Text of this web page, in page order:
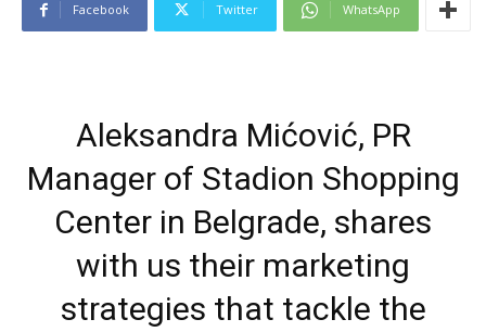
Facebook Twitter WhatsApp
Aleksandra Mićović, PR
Manager of Stadion Shopping
Center in Belgrade, shares
with us their marketing
strategies that tackle the